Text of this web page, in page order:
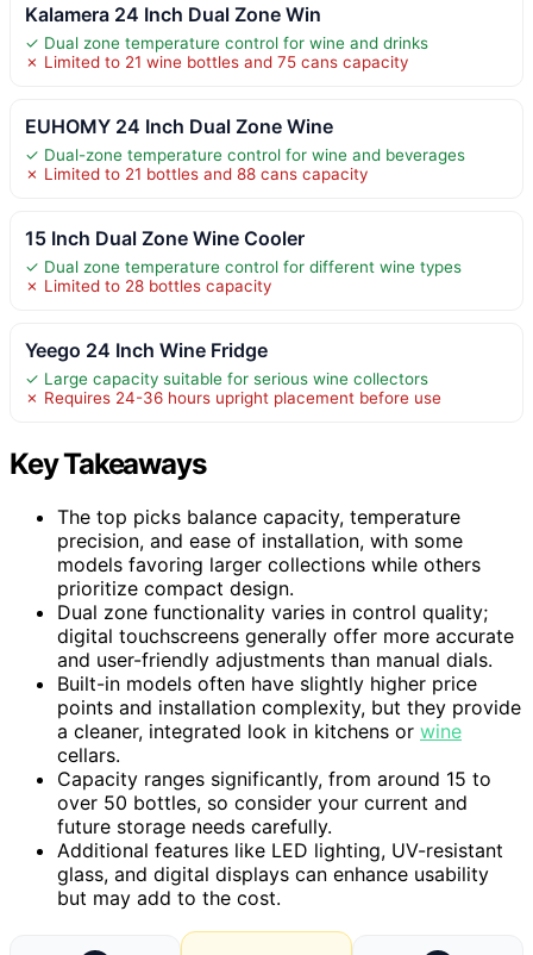
Kalamera 24 Inch Dual Zone Win
✓ Dual zone temperature control for wine and drinks
✗ Limited to 21 wine bottles and 75 cans capacity
EUHOMY 24 Inch Dual Zone Wine
✓ Dual-zone temperature control for wine and beverages
✗ Limited to 21 bottles and 88 cans capacity
15 Inch Dual Zone Wine Cooler
✓ Dual zone temperature control for different wine types
✗ Limited to 28 bottles capacity
Yeego 24 Inch Wine Fridge
✓ Large capacity suitable for serious wine collectors
✗ Requires 24-36 hours upright placement before use
Key Takeaways
The top picks balance capacity, temperature
precision, and ease of installation, with some
models favoring larger collections while others
prioritize compact design.
Dual zone functionality varies in control quality;
digital touchscreens generally offer more accurate
and user-friendly adjustments than manual dials.
Built-in models often have slightly higher price
points and installation complexity, but they provide
a cleaner, integrated look in kitchens or wine
cellars.
Capacity ranges significantly, from around 15 to
over 50 bottles, so consider your current and
future storage needs carefully.
Additional features like LED lighting, UV-resistant
glass, and digital displays can enhance usability
but may add to the cost.